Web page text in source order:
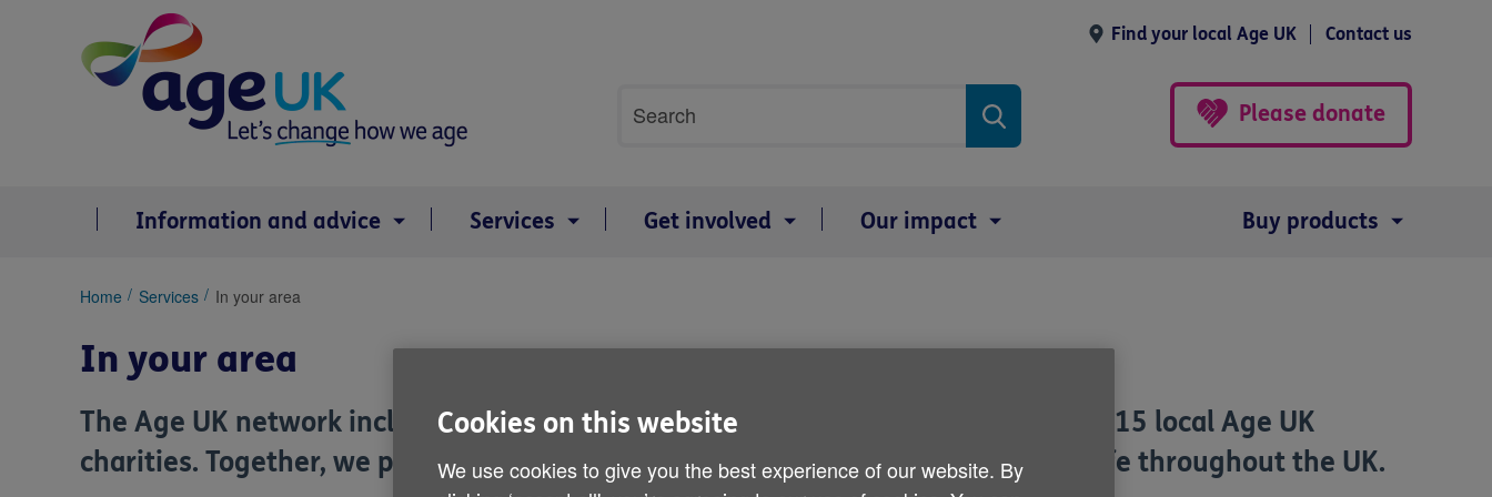
Find your local Age UK Contact us
search
Search
Please donate
Information and advice Services Get involved Our impact Buy products
You
here:
Home Services In your area
In your area
The Age UK network includesAge Scotland ,Age Cymru
and around 115 local Age UK
charities. Together, we provide a wide range of services to help people in later life throughout the UK.
Cookies on this website
We use cookies to give you the best experience of our website. By